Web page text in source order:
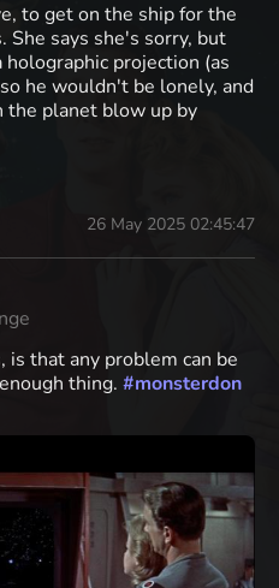
to get on the ship for the
She says she's sorry, but
projection (as
he wouldn't be lonely, and
the planet blow up by
26 May 2025 02:45:47
that any problem can be
thing. #monsterdon